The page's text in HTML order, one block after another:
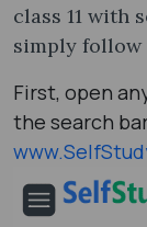
class 11 with
simply follow
First, open
the search